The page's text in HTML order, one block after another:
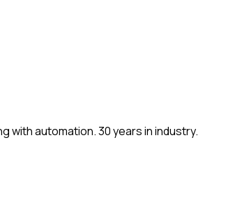
with automation. 30 years in industry.